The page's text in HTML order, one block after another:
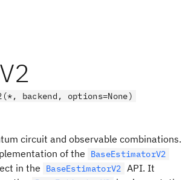
backend, options=None)
circuit and observable combinations.
of the BaseEstimatorV2
in the BaseEstimatorV2 API. It